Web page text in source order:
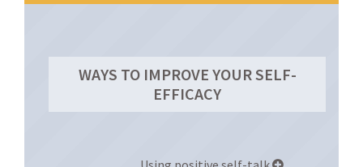
WAYS TO IMPROVE YOUR SELF-
EFFICACY